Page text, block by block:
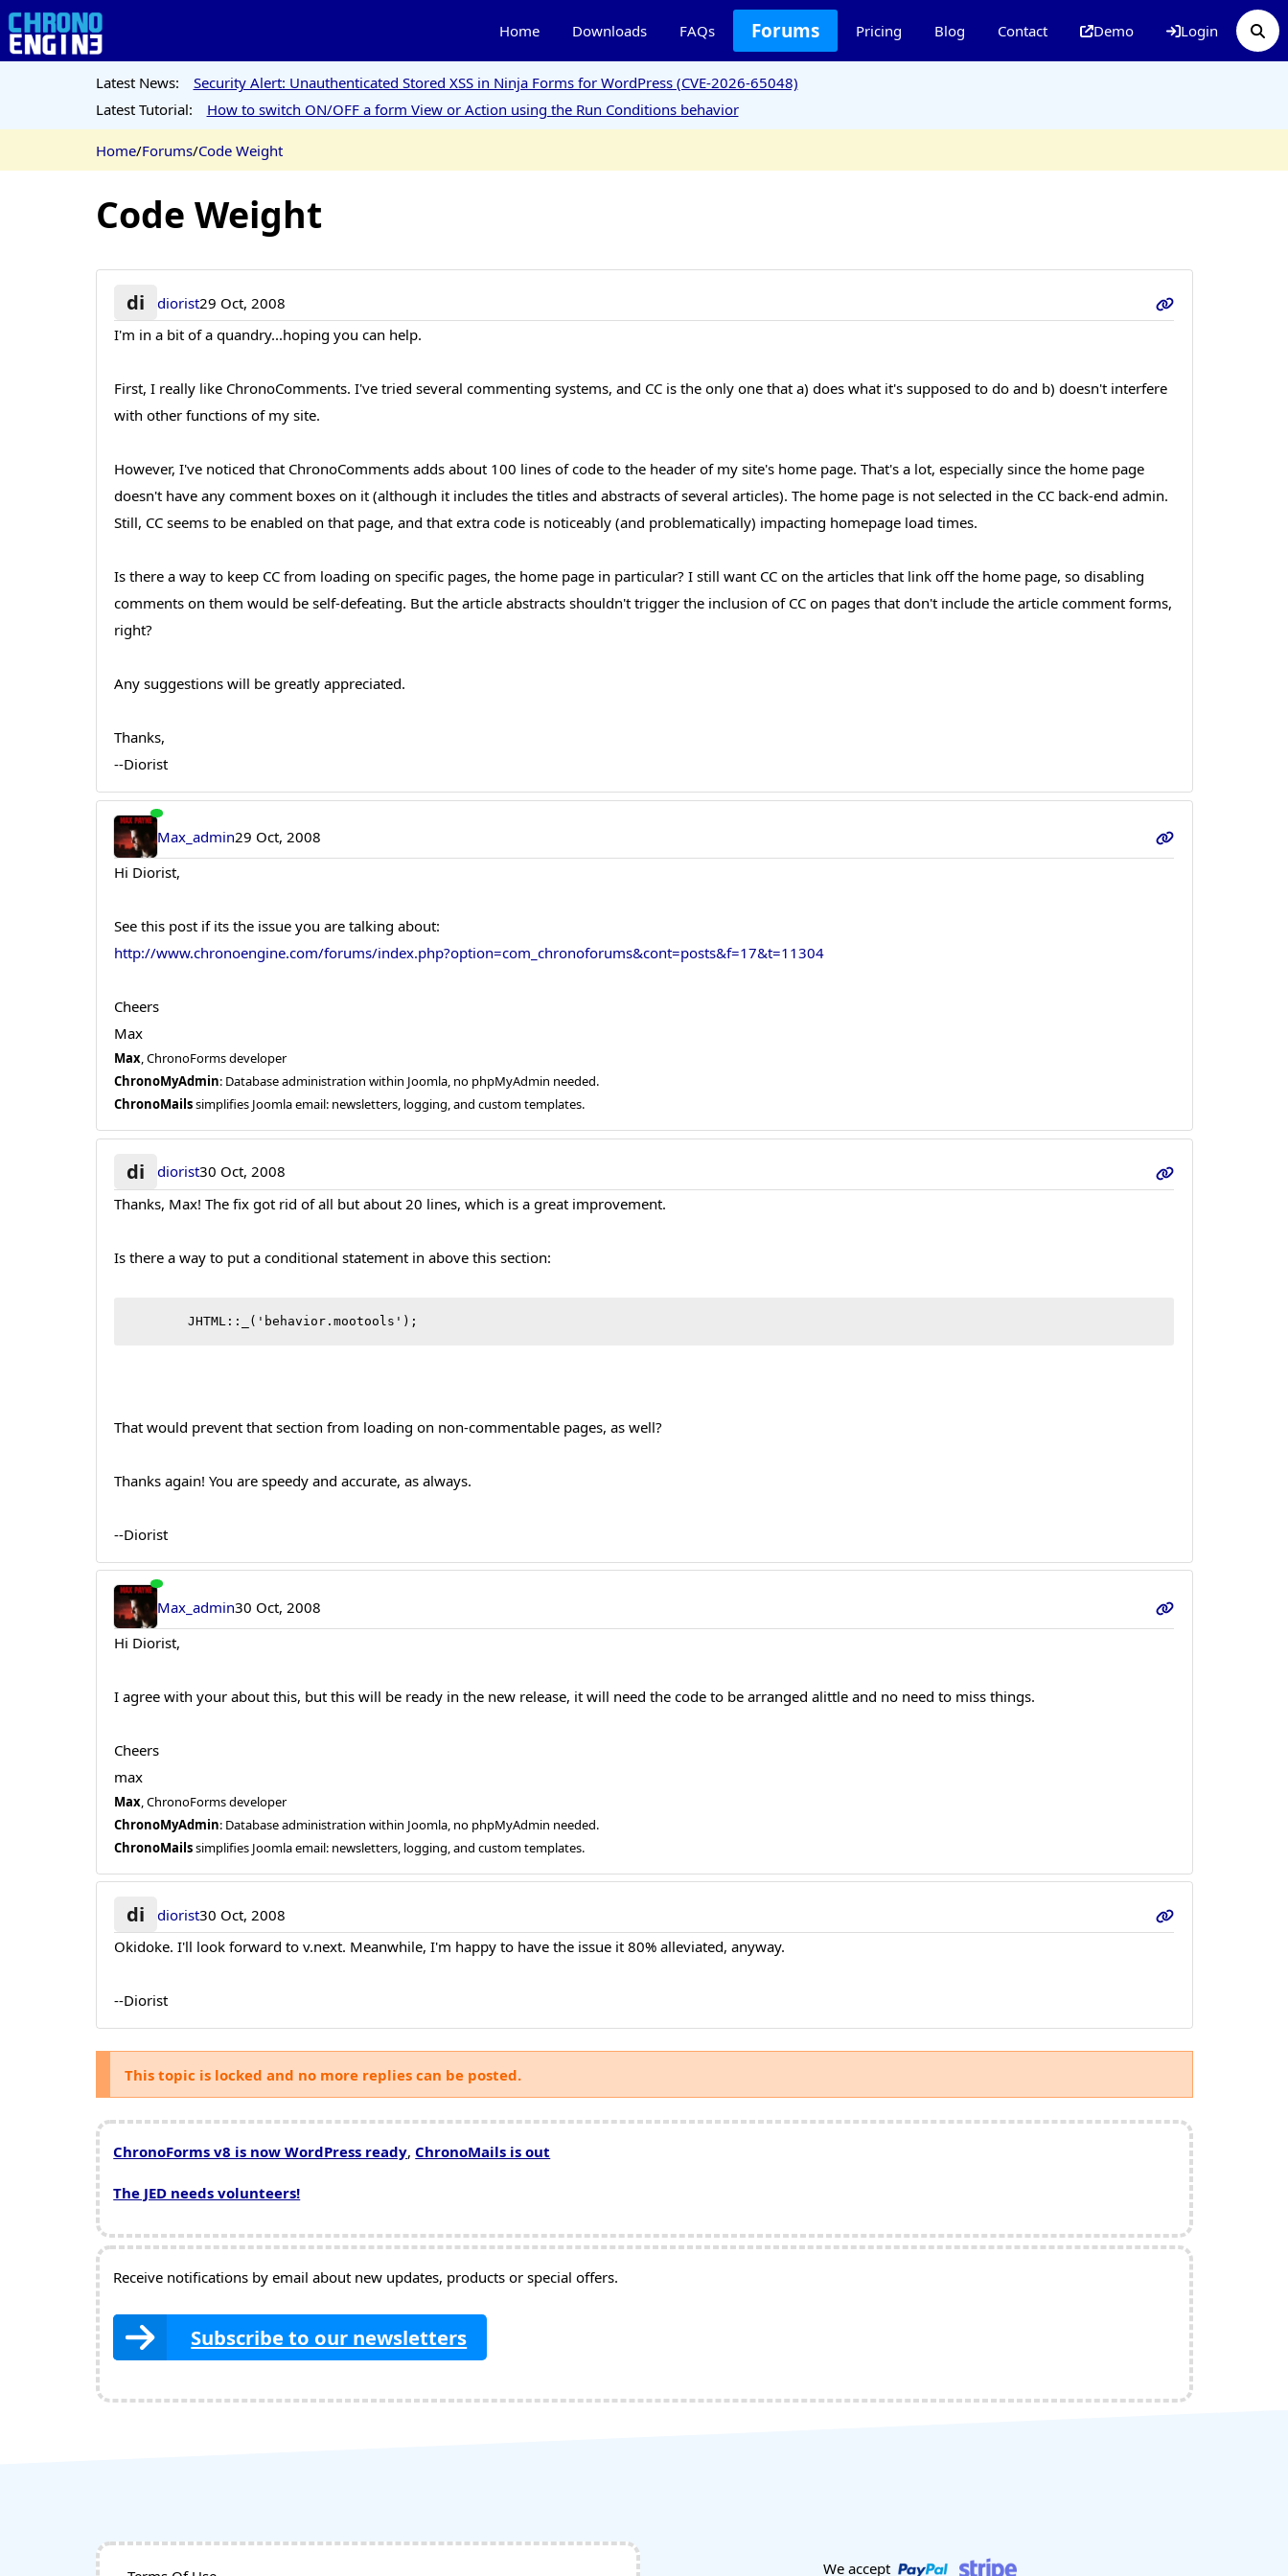
Home Downloads FAQs Forums Pricing Blog Contact Demo Login
Latest News:
Security Alert: Unauthenticated Stored XSS in Ninja Forms for WordPress (CVE-2026-65048)
Latest Tutorial:
How to switch ON/OFF a form View or Action using the Run Conditions behavior
Home/Forums/Code Weight
Code Weight
di diorist29 Oct, 2008
I'm in a bit of a quandry...hoping you can help.
First, I really like ChronoComments. I've tried several commenting systems, and CC is the only one that a) does what it's supposed to do and b) doesn't interfere
with other functions of my site.
However, I've noticed that ChronoComments adds about 100 lines of code to the header of my site's home page. That's a lot, especially since the home page
doesn't have any comment boxes on it (although it includes the titles and abstracts of several articles). The home page is not selected in the CC back-end admin.
Still, CC seems to be enabled on that page, and that extra code is noticeably (and problematically) impacting homepage load times.
Is there a way to keep CC from loading on specific pages, the home page in particular? I still want CC on the articles that link off the home page, so disabling
comments on them would be self-defeating. But the article abstracts shouldn't trigger the inclusion of CC on pages that don't include the article comment forms,
right?
Any suggestions will be greatly appreciated.
Thanks,
--Diorist
Max_admin29 Oct, 2008
Hi Diorist,
See this post if its the issue you are talking about:
http://www.chronoengine.com/forums/index.php?option=com_chronoforums&cont=posts&f=17&t=11304
Cheers
Max
Max, ChronoForms developer
ChronoMyAdmin: Database administration within Joomla, no phpMyAdmin needed.
ChronoMailssimplifies Joomla email: newsletters, logging, and custom templates.
di diorist30 Oct, 2008
Thanks, Max! The fix got rid of all but about 20 lines, which is a great improvement.
Is there a way to put a conditional statement in above this section:
That would prevent that section from loading on non-commentable pages, as well?
Thanks again! You are speedy and accurate, as always.
--Diorist
Max_admin30 Oct, 2008
Hi Diorist,
I agree with your about this, but this will be ready in the new release, it will need the code to be arranged alittle and no need to miss things.
Cheers
max
Max, ChronoForms developer
ChronoMyAdmin: Database administration within Joomla, no phpMyAdmin needed.
ChronoMailssimplifies Joomla email: newsletters, logging, and custom templates.
di diorist30 Oct, 2008
Okidoke. I'll look forward to v.next. Meanwhile, I'm happy to have the issue it 80% alleviated, anyway.
--Diorist
This topic is locked and no more replies can be posted.
ChronoForms v8 is now WordPress ready, ChronoMails is out
The JED needs volunteers!
Receive notifications by email about new updates, products or special offers.
Subscribe to our newsletters
We accept